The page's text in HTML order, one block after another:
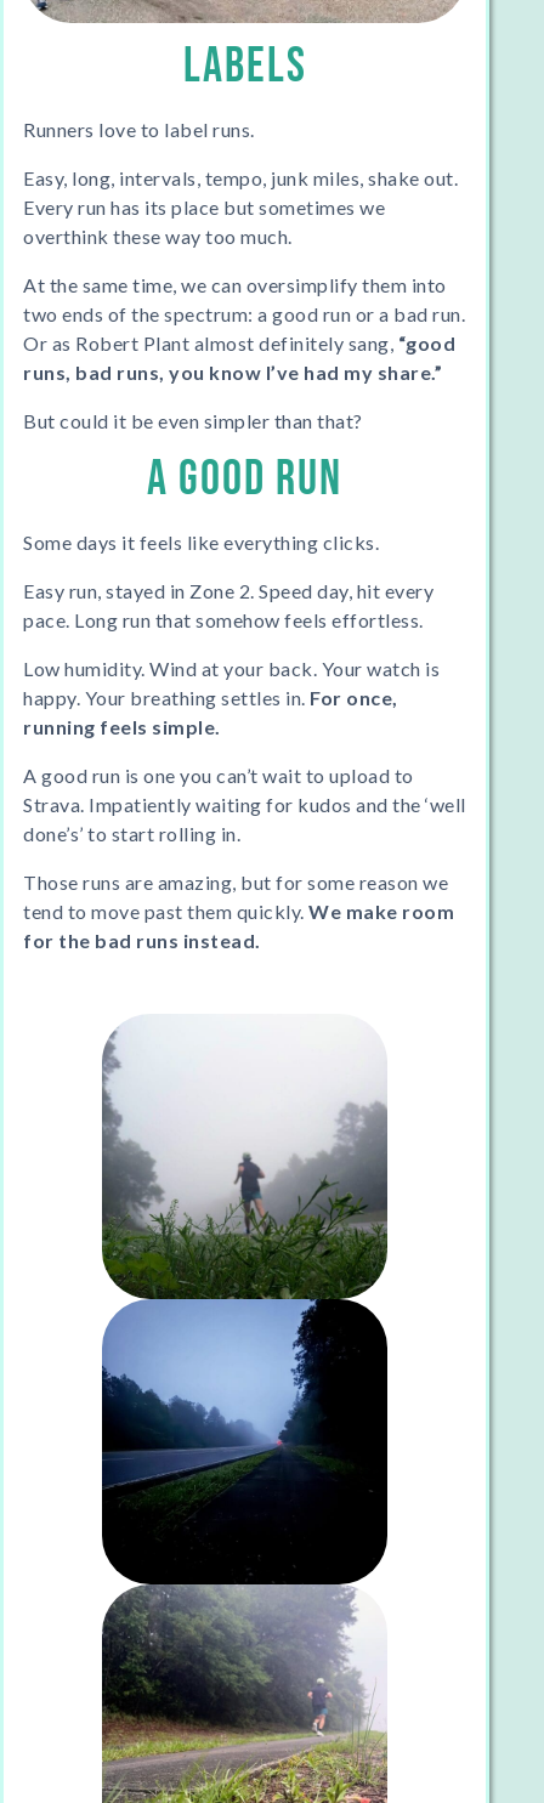
LABELS
Runners love to label runs.
Easy, long, intervals, tempo, junk miles, shake out.
Every run has its place but sometimes we
overthink these way too much.
At the same time, we can oversimplify them into
two ends of the spectrum: a good run or a bad run.
Or as Robert Plant almost definitely sang, “good
runs, bad runs, you know I’ve had my share.”
But could it be even simpler than that?
A GOOD RUN
Some days it feels like everything clicks.
Easy run, stayed in Zone 2. Speed day, hit every
pace. Long run that somehow feels effortless.
Low humidity. Wind at your back. Your watch is
happy. Your breathing settles in. For once,
running feels simple.
A good run is one you can’t wait to upload to
Strava. Impatiently waiting for kudos and the ‘well
done’s’ to start rolling in.
Those runs are amazing, but for some reason we
tend to move past them quickly. We make room
for the bad runs instead.